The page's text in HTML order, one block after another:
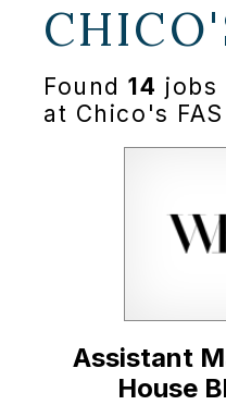
Found14 jobs
at Chico's FAS
Assistant
House